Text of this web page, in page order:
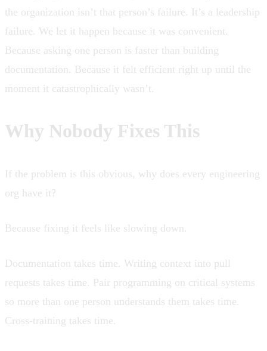
the organization isn’t that person’s failure. It’s a leadership
failure. We let it happen because it was convenient.
Because asking one person is faster than building
documentation. Because it felt efficient right up until the
moment it catastrophically wasn’t.
Why Nobody Fixes This
If the problem is this obvious, why does every engineering
org have it?
Because fixing it feels like slowing down.
Documentation takes time. Writing context into pull
requests takes time. Pair programming on critical systems
so more than one person understands them takes time.
Cross-training takes time.